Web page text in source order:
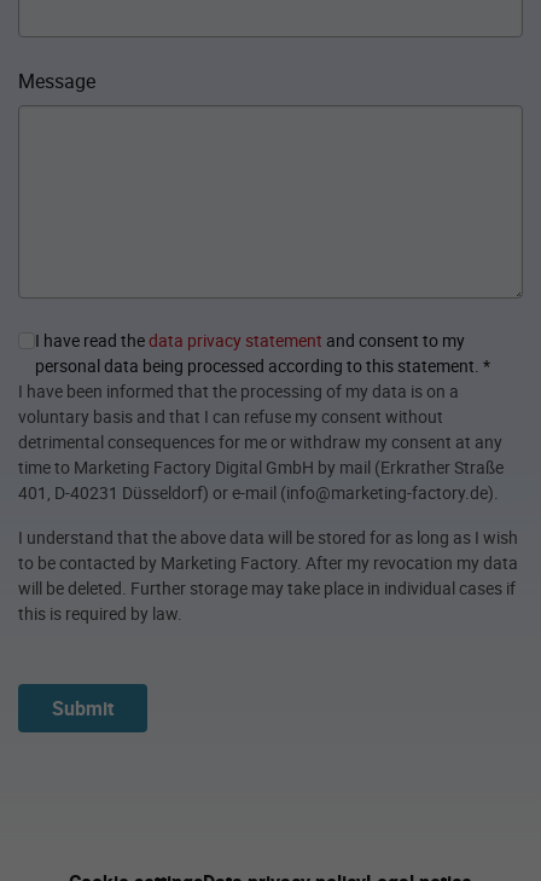
Message
I have read thedata privacy statement and consent to my
personal data being processed according to this statement. *
I have been informed that the processing of my data is on a
voluntary basis and that I can refuse my consent without
detrimental consequences for me or withdraw my consent at any
time to Marketing Factory Digital GmbH by mail (Erkrather Straße
401, D-40231 Düsseldorf) or e-mail (info@marketing-factory.de).
I understand that the above data will be stored for as long as I wish
to be contacted by Marketing Factory. After my revocation my data
will be deleted. Further storage may take place in individual cases if
this is required by law.
Submit